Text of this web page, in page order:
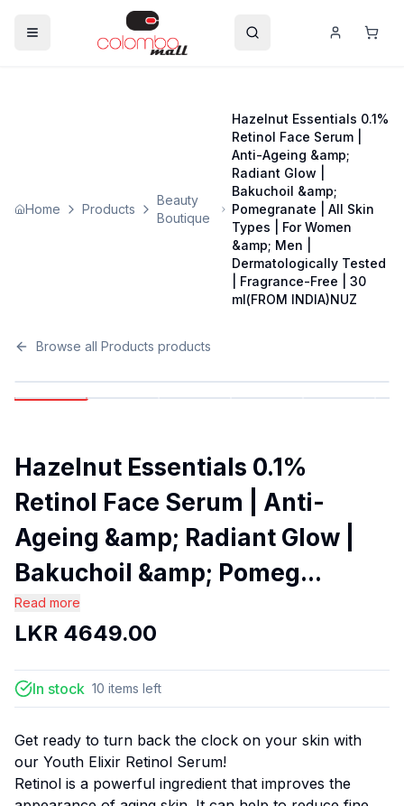
Home Products
Beauty
Boutique
Hazelnut Essentials 0.1%
Retinol Face Serum |
Anti-Ageing &amp;
Radiant Glow |
Bakuchoil &amp;
Pomegranate | All Skin
Types | For Women
&amp; Men |
Dermatologically Tested
| Fragrance-Free | 30
ml(FROM INDIA)NUZ
Browse all Products products
Hazelnut Essentials 0.1%
Retinol Face Serum | Anti-
Ageing &amp; Radiant Glow |
Bakuchoil &amp; Pomeg...
Read more
LKR 4649.00
In stock 10 items left
Get ready to turn back the clock on your skin with
our Youth Elixir Retinol Serum!
Retinol is a powerful ingredient that improves the